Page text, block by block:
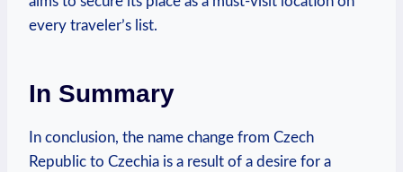
every traveler’s list.
In Summary
In conclusion, the name change ​from Czech
Republic to ‌Czechia is ​a result of a desire⁢ for a